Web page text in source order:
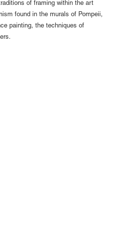
of framing within the art
found in the murals of Pompeii,
painting, the techniques of